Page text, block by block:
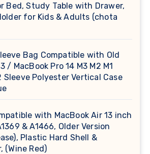
Bed, Study Table with Drawer,
for Kids & Adults (chota
Bag Compatible with Old
/ MacBook Pro 14 M3 M2 M1
Polyester Vertical Case
with MacBook Air 13 inch
& A1466, Older Version
Plastic Hard Shell &
(Wine Red)